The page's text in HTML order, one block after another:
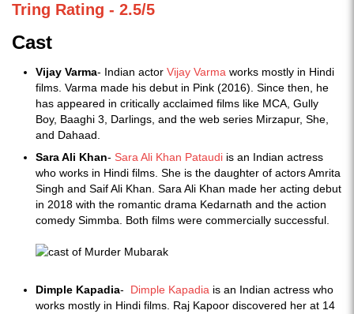
Tring Rating - 2.5/5
Cast
Vijay Varma- Indian actor Vijay Varma works mostly in Hindi
films. Varma made his debut in Pink (2016). Since then, he
has appeared in critically acclaimed films like MCA, Gully
Boy, Baaghi 3, Darlings, and the web series Mirzapur, She,
and Dahaad.
Sara Ali Khan- Sara Ali Khan Pataudi is an Indian actress
who works in Hindi films. She is the daughter of actors Amrita
Singh and Saif Ali Khan. Sara Ali Khan made her acting debut
in 2018 with the romantic drama Kedarnath and the action
comedy Simmba. Both films were commercially successful.
Dimple Kapadia- Dimple Kapadia is an Indian actress who
works mostly in Hindi films. Raj Kapoor discovered her at 14